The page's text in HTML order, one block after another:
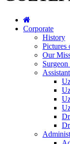
Corporate
History
Pictures
Our
Surgeon